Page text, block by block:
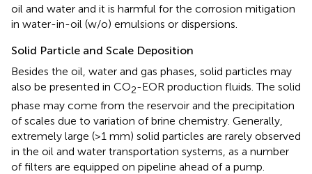
oil and water and it is harmful for the corrosion mitigation
in water-in-oil (w/o) emulsions or dispersions.
Solid Particle and Scale Deposition
Besides the oil, water and gas phases, solid particles may
also be presented in CO2-EOR production fluids. The solid
phase may come from the reservoir and the precipitation
of scales due to variation of brine chemistry. Generally,
extremely large (>1 mm) solid particles are rarely observed
in the oil and water transportation systems, as a number
of filters are equipped on pipeline ahead of a pump.